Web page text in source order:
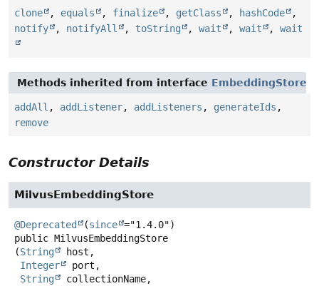
clone , equals , finalize , getClass , hashCode
,
notify
, notifyAll , toString , wait , wait , wait
Methods inherited from interface EmbeddingStore
addAll , addListener, addListeners , generateIds ,
remove
Constructor Details
MilvusEmbeddingStore
@Deprecated (since
public MilvusEmbeddingStore
(String
host,
Integer
port,
String
collectionName,